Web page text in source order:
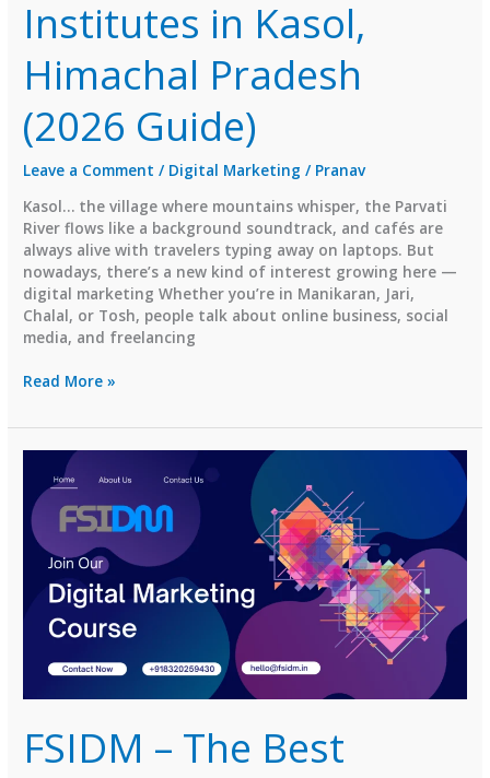
Institutes in Kasol,
Himachal Pradesh
(2026 Guide)
Leave a Comment / Digital Marketing / Pranav
Kasol… the village where mountains whisper, the Parvati
River flows like a background soundtrack, and cafés are
always alive with travelers typing away on laptops. But
nowadays, there’s a new kind of interest growing here —
digital marketing Whether you’re in Manikaran, Jari,
Chalal, or Tosh, people talk about online business, social
media, and freelancing
⭐
Digital
Marketing
Institutes
Kasol,
Himachal
Pradesh
(2026
Guide)
Read More »
FSIDM – The Best